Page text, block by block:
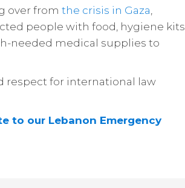
over from the crisis in Gaza,
people with food, hygiene kits
needed medical supplies to
respect for international law
to our Lebanon Emergency